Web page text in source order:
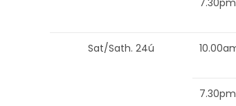
7.30pm
Sat/Sath. 24ú
7.30pm